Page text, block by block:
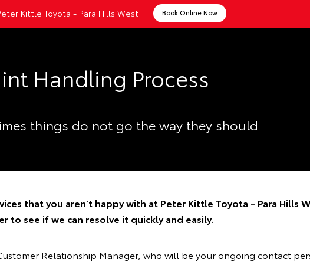
Kittle Toyota - Para Hills West Book Online Now
Handling Process
things do not go the way they should
that you aren’t happy with at Peter Kittle Toyota - Para Hills
to see if we can resolve it quickly and easily.
Relationship Manager, who will be your ongoing contact